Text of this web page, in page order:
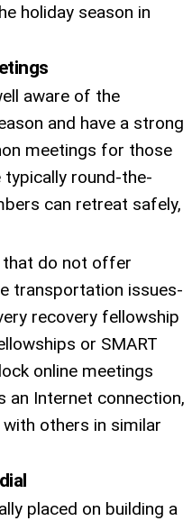
holiday season in
aware of the
and have a strong
meetings for those
round-the-
can retreat safely,
that do not offer
transportation issues-
recovery fellowship
or SMART
online meetings
an Internet connection,
others in similar
placed on building a